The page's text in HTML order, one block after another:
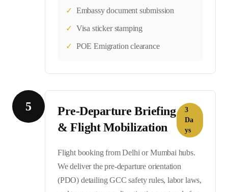
✓ Embassy document submission
✓ Visa sticker stamping
✓ POE Emigration clearance
5
Pre-Departure Briefing
& Flight Mobilization
3
Da
ys
Flight booking from Delhi or Mumbai hubs.
We deliver the pre-departure orientation
(PDO) detailing GCC safety rules, labor laws,